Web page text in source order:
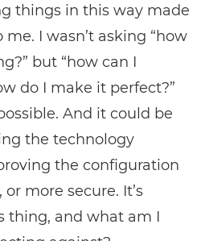
things in this way made
I wasn’t asking “how
but “how can I
do I make it perfect?”
And it could be
the technology
the configuration
more secure. It’s
thing, and what am I